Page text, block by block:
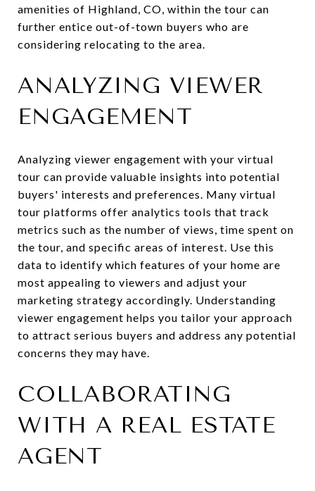
amenities of Highland, CO, within the tour can
further entice out-of-town buyers who are
considering relocating to the area.
ANALYZING VIEWER
ENGAGEMENT
Analyzing viewer engagement with your virtual
tour can provide valuable insights into potential
buyers' interests and preferences. Many virtual
tour platforms offer analytics tools that track
metrics such as the number of views, time spent on
the tour, and specific areas of interest. Use this
data to identify which features of your home are
most appealing to viewers and adjust your
marketing strategy accordingly. Understanding
viewer engagement helps you tailor your approach
to attract serious buyers and address any potential
concerns they may have.
COLLABORATING
WITH A REAL ESTATE
AGENT